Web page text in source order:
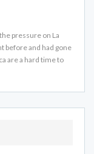
pressure on La
before and had gone
are a hard time to